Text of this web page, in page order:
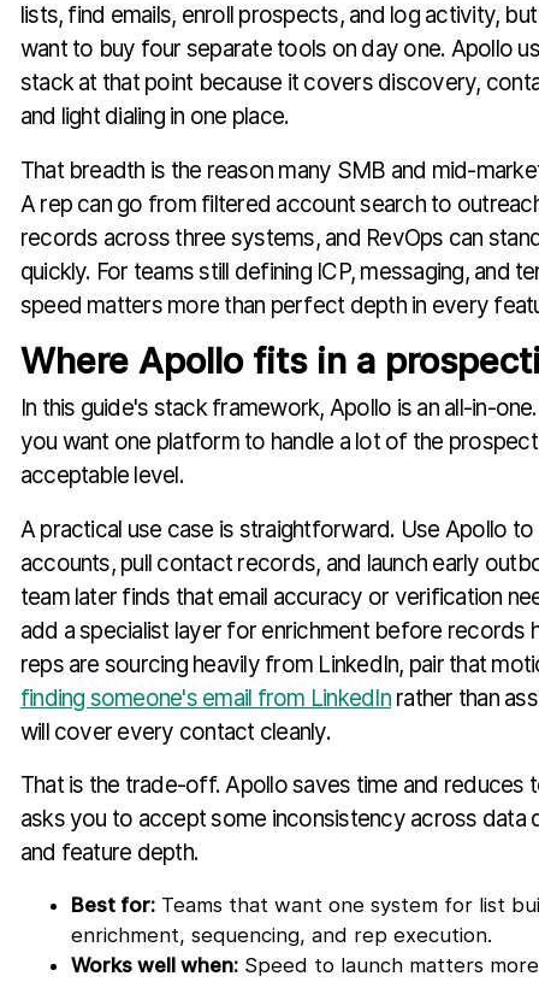
lists, find emails, enroll prospects, and log activity,
want to buy four separate tools on day one. Apollo
stack at that point because it covers discovery,
and light dialing in one place.
That breadth is the reason many SMB and mid-
A rep can go from filtered account search to
records across three systems, and RevOps can
quickly. For teams still defining ICP, messaging, and
speed matters more than perfect depth in every
Where Apollo fits in a
In this guide's stack framework, Apollo is an all-in-
you want one platform to handle a lot of the
acceptable level.
A practical use case is straightforward. Use Apollo
accounts, pull contact records, and launch early
team later finds that email accuracy or verification
add a specialist layer for enrichment before records
reps are sourcing heavily from LinkedIn, pair that
finding someone's email from LinkedInrather than
will cover every contact cleanly.
That is the trade-off. Apollo saves time and reduces
asks you to accept some inconsistency across data
and feature depth.
Best for:Teams that want one system for list
enrichment, sequencing, and rep execution.
Works well when:Speed to launch matters